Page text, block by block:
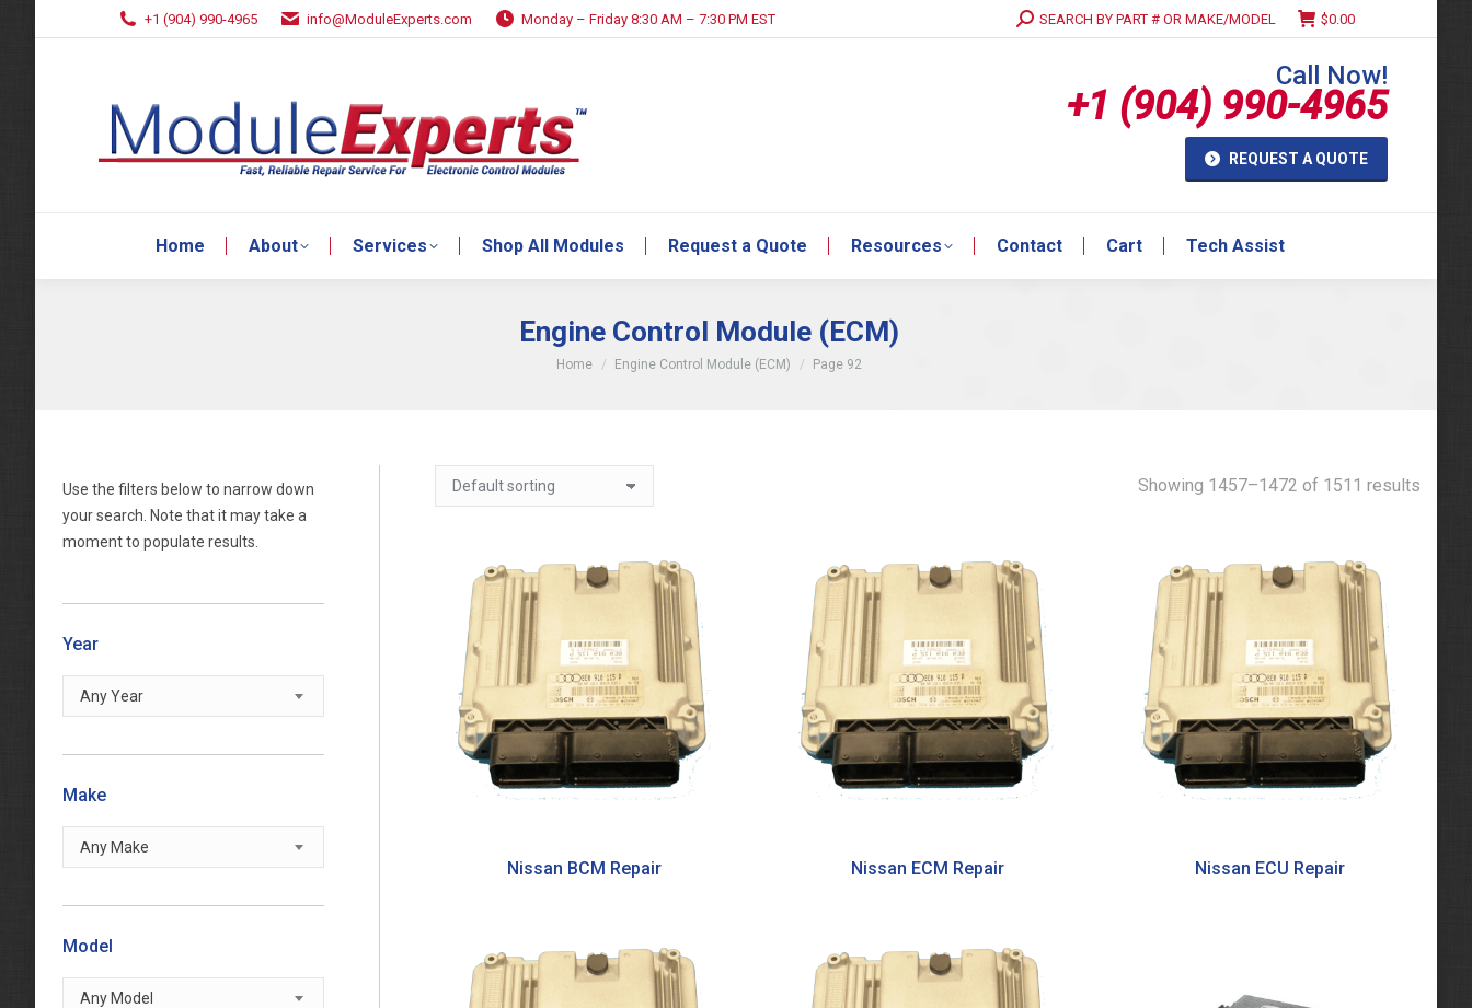
+1 (904) 990-4965 info@ModuleExperts.com Monday – Friday 8:30 AM – 7:30 PM EST Search:SEARCH BY PART # OR MAKE/MODEL $0.00
Call Now!
+1 (904) 990-4965
REQUEST A QUOTE
Home About Services Shop All Modules Request a Quote Resources Contact Cart Tech Assist
Engine Control Module (ECM)
You are here:
Home Engine Control Module (ECM) Page 92
Showing 1457–1472 of 1511 results
Nissan BCM Repair Nissan ECM Repair Nissan ECU Repair
Use the filters below to narrow down
your search. Note that it may take a
moment to populate results.
Year
Any Year
Make
Any Make
Model
Any Model
Home About Services Shop All Modules Request a Quote Resources Contact Cart Tech Assist